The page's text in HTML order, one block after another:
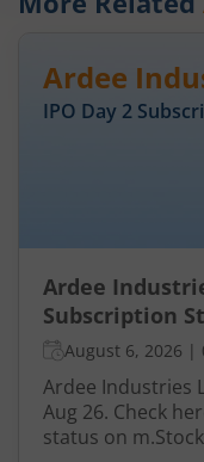
Ardee
IPO Day 2
Ardee
Subscription
August 6, 2026 |
Ardee Industries
Aug 26. Check
status on